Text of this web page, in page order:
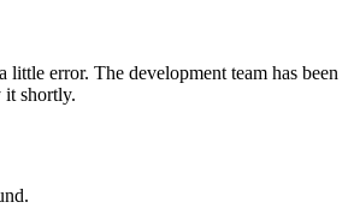
little error. The development team has been
shortly.